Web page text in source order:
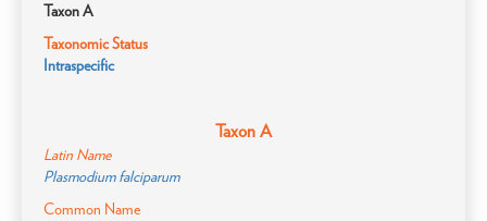
Taxon A
Taxonomic Status
Intraspecific
Taxon A
Latin Name
Plasmodium falciparum
Common Name